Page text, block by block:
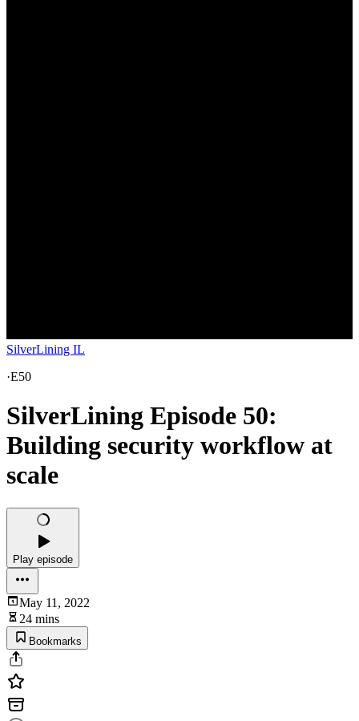
SilverLining IL
·E50
SilverLining Episode 50:
Building security workflow at
scale
Play episode
May 11, 2022
24 mins
Bookmarks